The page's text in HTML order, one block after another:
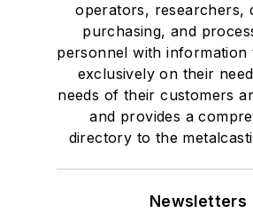
operators, researchers,
purchasing, and
personnel with information
exclusively on their
needs of their customers
and provides a
directory to the
Newsletters